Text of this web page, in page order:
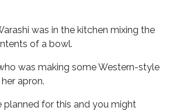
was in the kitchen mixing the
of a bowl.
was making some Western-style
apron.
planned for this and you might